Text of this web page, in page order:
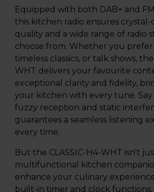
Equipped with both DAB+ and
this kitchen radio ensures crystal-
quality and a wide range of radio
choose from. Whether you
timeless classics, or talk shows, the
WHT delivers your favourite
exceptional clarity and fidelity,
your kitchen with every tune.
fuzzy reception and static
guarantees a seamless listening
every time.
But the CLASSIC-H4-WHT isn't
multifunctional kitchen
enhance your culinary
built-in timer and clock